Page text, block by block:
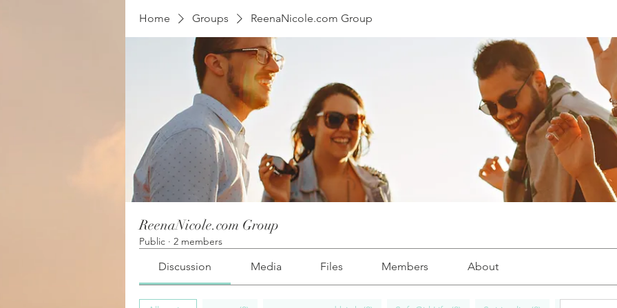
Home Groups ReenaNicole.com Group
ReenaNicole.com Group
Public · 2 members
Discussion Media Files Members About